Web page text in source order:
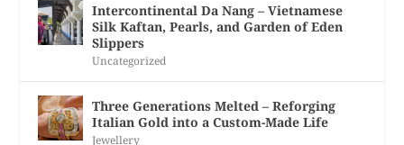
Intercontinental Da Nang – Vietnamese
Silk Kaftan, Pearls, and Garden of Eden
Slippers
Uncategorized
Three Generations Melted – Reforging
Italian Gold into a Custom-Made Life
Jewellery